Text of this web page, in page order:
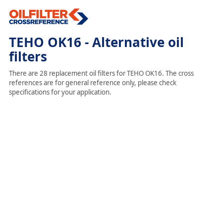
TEHO OK16 - Alternative oil
filters
There are 28 replacement oil filters for TEHO OK16. The cross
references are for general reference only, please check
specifications for your application.